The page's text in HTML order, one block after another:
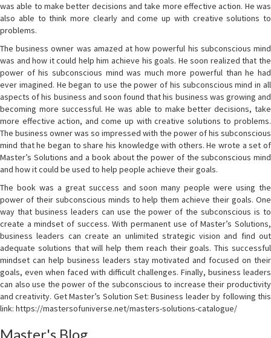
was able to make better decisions and take more effective action. He was
also able to think more clearly and come up with creative solutions to
problems.
The business owner was amazed at how powerful his subconscious mind
was and how it could help him achieve his goals. He soon realized that the
power of his subconscious mind was much more powerful than he had
ever imagined. He began to use the power of his subconscious mind in all
aspects of his business and soon found that his business was growing and
becoming more successful. He was able to make better decisions, take
more effective action, and come up with creative solutions to problems.
The business owner was so impressed with the power of his subconscious
mind that he began to share his knowledge with others. He wrote a set of
Master’s Solutions and a book about the power of the subconscious mind
and how it could be used to help people achieve their goals.
The book was a great success and soon many people were using the
power of their subconscious minds to help them achieve their goals. One
way that business leaders can use the power of the subconscious is to
create a mindset of success. With permanent use of Master’s Solutions,
business leaders can create an unlimited strategic vision and find out
adequate solutions that will help them reach their goals. This successful
mindset can help business leaders stay motivated and focused on their
goals, even when faced with difficult challenges. Finally, business leaders
can also use the power of the subconscious to increase their productivity
and creativity. Get Master’s Solution Set: Business leader by following this
link: https://mastersofuniverse.net/masters-solutions-catalogue/
Master's Blog